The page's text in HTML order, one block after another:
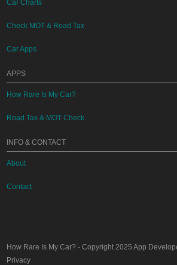
Car Charts
Check MOT & Road Tax
Car Apps
APPS
How Rare Is My Car?
Road Tax & MOT Check
INFO & CONTACT
About
Contact
How Rare Is My Car? - Copyright 2025App
Privacy